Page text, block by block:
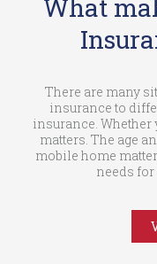
What
There are many
insurance to
insurance. Whether
matters. The age
mobile home
needs for